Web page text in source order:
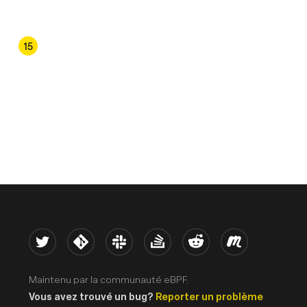
15
Twitter Kernel Slack Stack Overflow
Reddit Meetup
Maintenu par la communauté eBPF.
Vous avez trouvé un bug? Reporter un problème